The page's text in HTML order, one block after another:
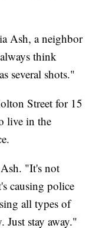
Ash, a neighbor
think
several shots."
Street for 15
live in the
"It's not
causing police
all types of
Just stay away."